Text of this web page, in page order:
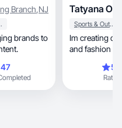
Branch,NJ
Care
brands to
content.
47
Tatyana O.
Sports & Outdoor
Im creating clean glam,
and fashion
Rating